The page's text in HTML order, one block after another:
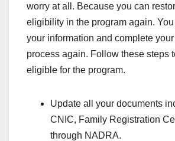
worry at all. Because you can
eligibility in the program again.
your information and complete
process again. Follow these steps
eligible for the program.
Update all your documents
CNIC, Family Registration
through NADRA.